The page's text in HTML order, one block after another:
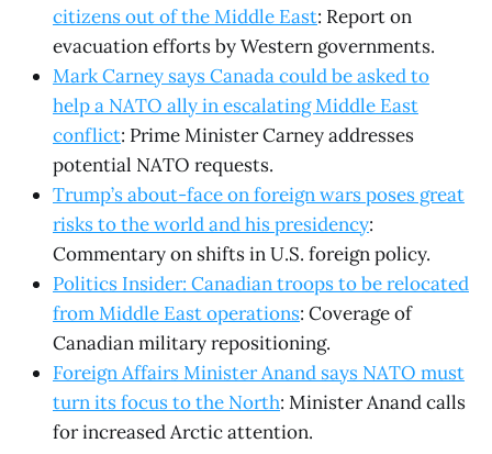
citizens out of the Middle East: Report on
evacuation efforts by Western governments.
Mark Carney says Canada could be asked to
help a NATO ally in escalating Middle East
conflict: Prime Minister Carney addresses
potential NATO requests.
Trump’s about-face on foreign wars poses great
risks to the world and his presidency:
Commentary on shifts in U.S. foreign policy.
Politics Insider: Canadian troops to be relocated
from Middle East operations: Coverage of
Canadian military repositioning.
Foreign Affairs Minister Anand says NATO must
turn its focus to the North: Minister Anand calls
for increased Arctic attention.